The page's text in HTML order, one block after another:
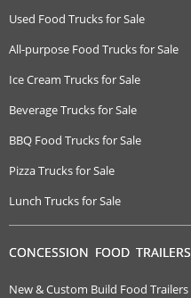
Used Food Trucks for Sale
All-purpose Food Trucks for Sale
Ice Cream Trucks for Sale
Beverage Trucks for Sale
BBQ Food Trucks for Sale
Pizza Trucks for Sale
Lunch Trucks for Sale
CONCESSION FOOD TRAILERS
New & Custom Build Food Trailers